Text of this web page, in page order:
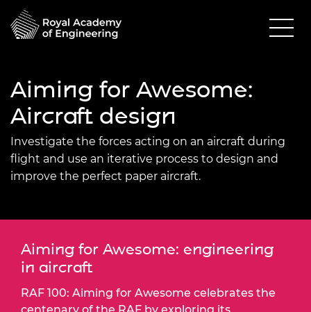
Aiming for Awesome:
Aircraft design
Investigate the forces acting on an aircraft during
flight and use an iterative process to design and
improve the perfect paper aircraft.
Aiming for Awesome: engineering
in aircraft
RAF 100: Aiming for Awesome celebrates the